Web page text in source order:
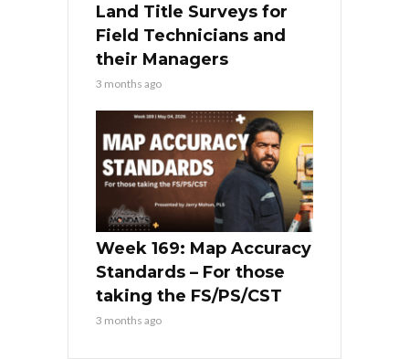
Land Title Surveys for
Field Technicians and
their Managers
3 months ago
Week 169: Map Accuracy
Standards – For those
taking the FS/PS/CST
3 months ago